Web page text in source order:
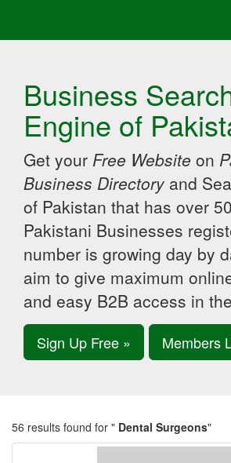
Business
Engine of
Get your Free Website on
Business Directory and
of Pakistan that has over
Pakistani Businesses
number is growing day by
aim to give maximum
and easy B2B access in
Sign Up Free » Members
56 results found for " Dental Surgeons"